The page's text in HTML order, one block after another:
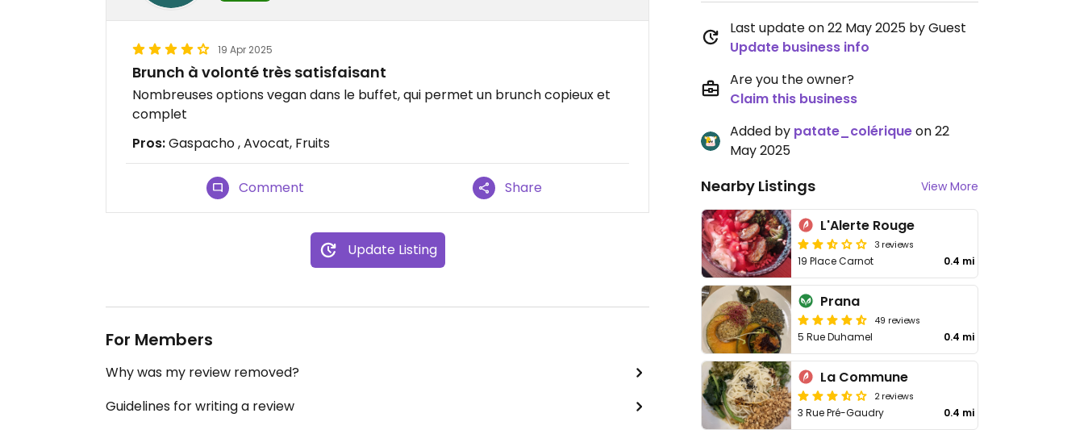
19 Apr 2025
Brunch à volonté très satisfaisant
Nombreuses options vegan dans le buffet, qui permet un brunch copieux et
complet
Pros:Gaspacho , Avocat, Fruits
Comment Share
Update Listing
For Members
Why was my review removed?
Guidelines for writing a review
Last update on 22 May 2025 by Guest
Update business info
Are you the owner?
Claim this business
Added by patate_colériqueon 22
May 2025
Nearby Listings View More
L'Alerte Rouge
3 reviews
19 Place Carnot 0.4 mi
Prana
49 reviews
5 Rue Duhamel 0.4 mi
La Commune
2 reviews
3 Rue Pré-Gaudry 0.4 mi